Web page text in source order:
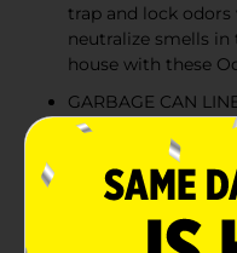
trap and lock
neutralize smells
house with these
GARBAGE CAN
can liners feature
stretch at top
middle contain
QUICK-TIE
quick-tie flaps for